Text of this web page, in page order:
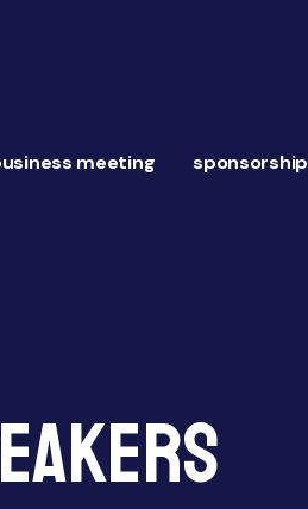
meeting sponsorship